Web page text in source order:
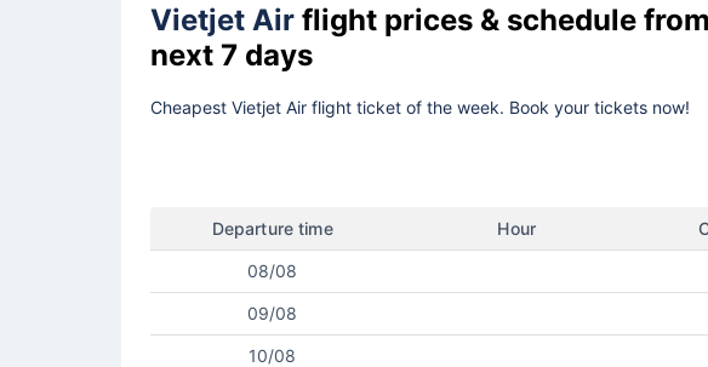
Vietjet Air flight prices & schedule from
next 7 days
Cheapest Vietjet Air flight ticket of the week. Book your tickets now!
Departure time Hour
08/08
09/08
10/08